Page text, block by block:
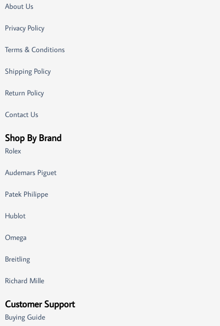
About Us
Privacy Policy
Terms & Conditions
Shipping Policy
Return Policy
Contact Us
Shop By Brand
Rolex
Audemars Piguet
Patek Philippe
Hublot
Omega
Breitling
Richard Mille
Customer Support
Buying Guide